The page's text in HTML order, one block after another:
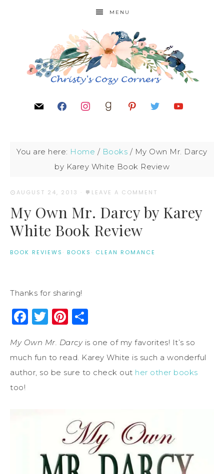
MENU
You are here: Home / Books / My Own Mr. Darcy
by Karey White Book Review
AUGUST 24, 2013 · LEAVE A COMMENT
My Own Mr. Darcy by Karey
White Book Review
BOOK REVIEWS · BOOKS · CLEAN ROMANCE
Thanks for sharing!
Facebook
Twitter
Pinterest
My Own Mr. Darcyis one of my favorites! It’s so
much fun to read. Karey White is such a wonderful
author, so be sure to check out her other books
too!